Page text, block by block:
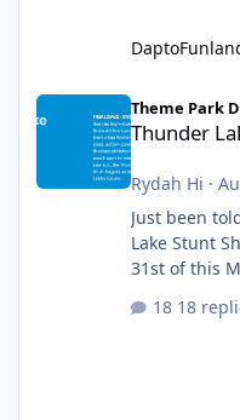
Thunder Lake Stunt Show
Theme Park
Thunder
Rydah Hi ·
Just been
Lake Stunt
31st of this
18